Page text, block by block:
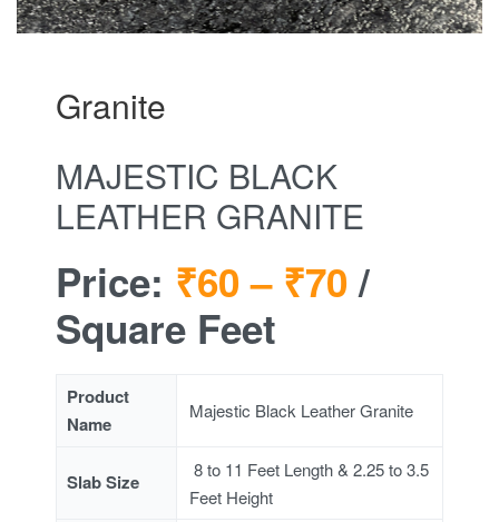
Granite
MAJESTIC BLACK
LEATHER GRANITE
Price: ₹60 – ₹70/
Square Feet
Product
Name
Majestic Black Leather Granite
Slab Size
8 to 11 Feet Length & 2.25 to 3.5
Feet Height